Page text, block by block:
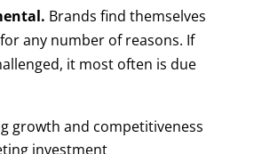
Brands find themselves
any number of reasons. If
it most often is due
growth and competitiveness
investment